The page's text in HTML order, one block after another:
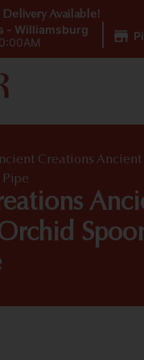
- Williamsburg
Delivery Available!
Creations